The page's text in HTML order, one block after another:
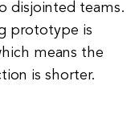
disjointed teams.
prototype is
means the
is shorter.